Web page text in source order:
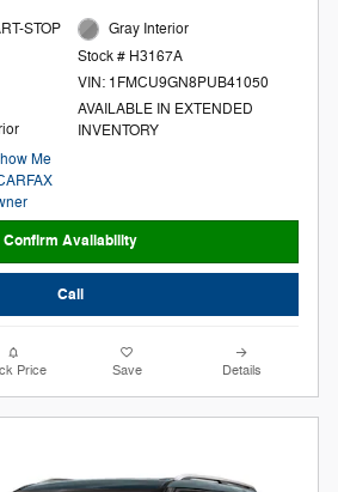
STOP
Gray Interior
Stock # H3167A
VIN: 1FMCU9GN8PUB41050
AVAILABLE IN EXTENDED
INVENTORY
Confirm Availability
Call
Price Save Details